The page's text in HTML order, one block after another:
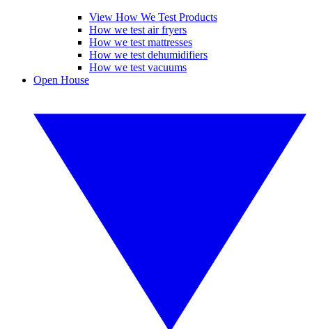
View How We Test Products
How we test air fryers
How we test mattresses
How we test dehumidifiers
How we test vacuums
Open House